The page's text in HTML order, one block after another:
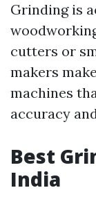
Grinding is
cutters or
makers
machines
accuracy
Best
India